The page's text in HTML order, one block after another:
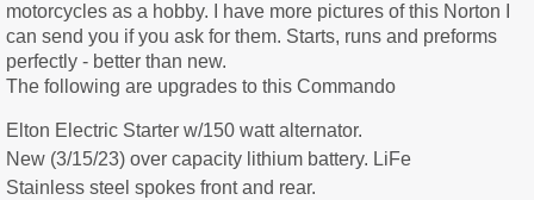
motorcycles as a hobby. I have more pictures of this Norton I
can send you if you ask for them. Starts, runs and preforms
perfectly - better than new.
The following are upgrades to this Commando
Elton Electric Starter w/150 watt alternator.
New (3/15/23) over capacity lithium battery. LiFe
Stainless steel spokes front and rear.